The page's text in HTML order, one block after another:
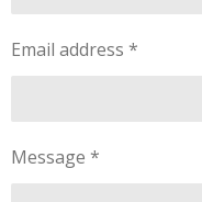
Email address *
Message *